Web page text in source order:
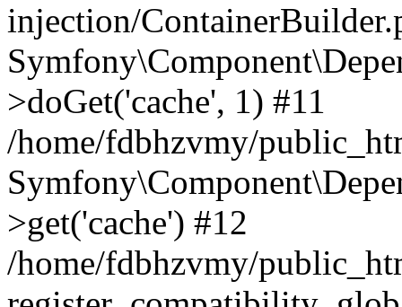
injection/
>doGet('cache', 1) #11
/home/fdbhzvmy/
>get('cache') #12
/home/fdbhzvmy/